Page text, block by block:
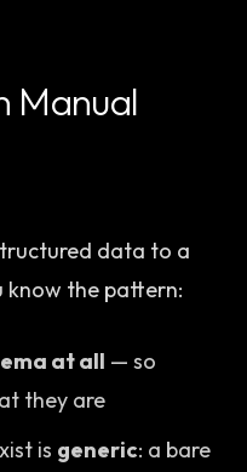
Manual
data to a
know the pattern:
at all — so
they are
is generic: a bare